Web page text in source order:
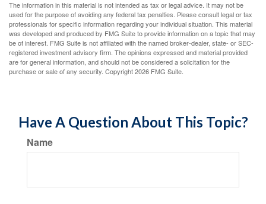
The information in this material is not intended as tax or legal advice. It may not be
used for the purpose of avoiding any federal tax penalties. Please consult legal or tax
professionals for specific information regarding your individual situation. This material
was developed and produced by FMG Suite to provide information on a topic that may
be of interest. FMG Suite is not affiliated with the named broker-dealer, state- or SEC-
registered investment advisory firm. The opinions expressed and material provided
are for general information, and should not be considered a solicitation for the
purchase or sale of any security. Copyright2026 FMG Suite.
Have A Question About This Topic?
Name